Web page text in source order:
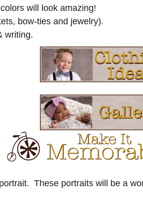
will look amazing!
bow-ties and jewelry).
writing.
These portraits will be a